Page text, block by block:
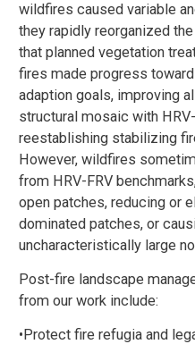
wildfires caused variable
they rapidly reorganized
that planned vegetation
fires made progress
adaption goals, improving
structural mosaic with
reestablishing stabilizing
However, wildfires
from HRV-FRV
open patches, reducing or
dominated patches, or
uncharacteristically large
Post-fire landscape
from our work include:
•Protect fire refugia and